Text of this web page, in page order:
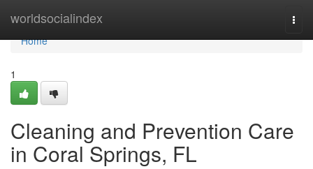
worldsocialindex
Home
Home
1
Cleaning and Prevention Care
in Coral Springs, FL